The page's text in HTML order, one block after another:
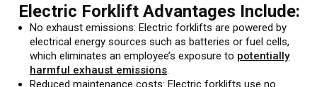
Electric Forklift Advantages Include:
No exhaust emissions: Electric forklifts are powered by
electrical energy sources such as batteries or fuel cells,
which eliminates an employee’s exposure to potentially
harmful exhaust emissions.
Reduced maintenance costs: Electric forklifts use no